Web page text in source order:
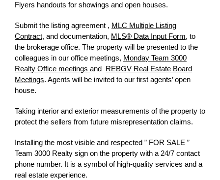
Flyers handouts for showings and open houses.
Submit the listing agreement , MLC Multiple Listing
Contract, and documentation, MLS® Data Input Form, to
the brokerage office. The property will be presented to the
colleagues in our office meetings, Monday Team 3000
Realty Office meetings and REBGV Real Estate Board
Meetings. Agents will be invited to our first agents’ open
house.
Taking interior and exterior measurements of the property to
protect the sellers from future misrepresentation claims.
Installing the most visible and respected ” FOR SALE ”
Team 3000 Realty sign on the property with a 24/7 contact
phone number. It is a symbol of high-quality services and a
real estate experience.